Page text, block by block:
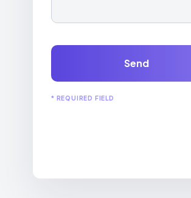
Send
* REQUIRED FIELD